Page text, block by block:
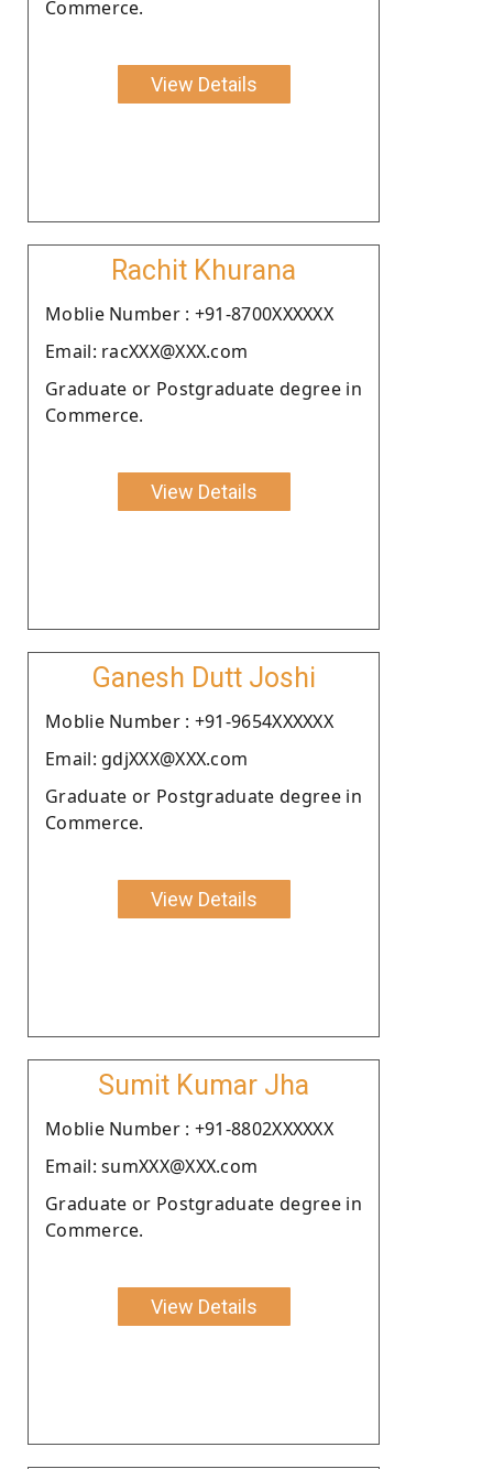
Commerce.
View Details
Rachit Khurana
Moblie Number : +91-8700XXXXXX
Email: racXXX@XXX.com
Graduate or Postgraduate degree in
Commerce.
View Details
Ganesh Dutt Joshi
Moblie Number : +91-9654XXXXXX
Email: gdjXXX@XXX.com
Graduate or Postgraduate degree in
Commerce.
View Details
Sumit Kumar Jha
Moblie Number : +91-8802XXXXXX
Email: sumXXX@XXX.com
Graduate or Postgraduate degree in
Commerce.
View Details